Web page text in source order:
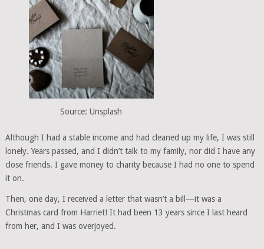
Source: Unsplash
Although I had a stable income and had cleaned up my life, I was still
lonely. Years passed, and I didn’t talk to my family, nor did I have any
close friends. I gave money to charity because I had no one to spend
it on.
Then, one day, I received a letter that wasn’t a bill—it was a
Christmas card from Harriet! It had been 13 years since I last heard
from her, and I was overjoyed.